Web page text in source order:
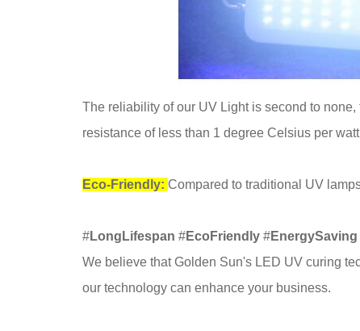
The reliability of our UV Light is second to
resistance of less than 1 degree Celsius per
Eco-Friendly: Compared to traditional UV
#LongLifespan #EcoFriendly #EnergySaving
We believe that Golden Sun's LED UV curing
our technology can enhance your business.